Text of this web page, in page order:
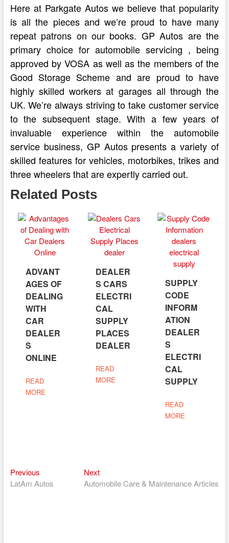
Here at Parkgate Autos we believe that popularity
is all the pieces and we’re proud to have many
repeat patrons on our books. GP Autos are the
primary choice for automobile servicing , being
approved by VOSA as well as the members of the
Good Storage Scheme and are proud to have
highly skilled workers at garages all through the
UK. We’re always striving to take customer service
to the subsequent stage. With a few years of
invaluable experience within the automobile
service business, GP Autos presents a variety of
skilled features for vehicles, motorbikes, trikes and
three wheelers that are expertly carried out.
Related Posts
ADVANT
AGES OF
DEALING
WITH
CAR
DEALER
S
ONLINE
READ
MORE
DEALER
S CARS
ELECTRI
CAL
SUPPLY
PLACES
DEALER
READ
MORE
SUPPLY
CODE
INFORM
ATION
DEALER
S
ELECTRI
CAL
SUPPLY
READ
MORE
Post
navigation
PreviousPrevious
post:
LatAm Autos
NextNext
post:
Automobile Care & Maintenance Articles